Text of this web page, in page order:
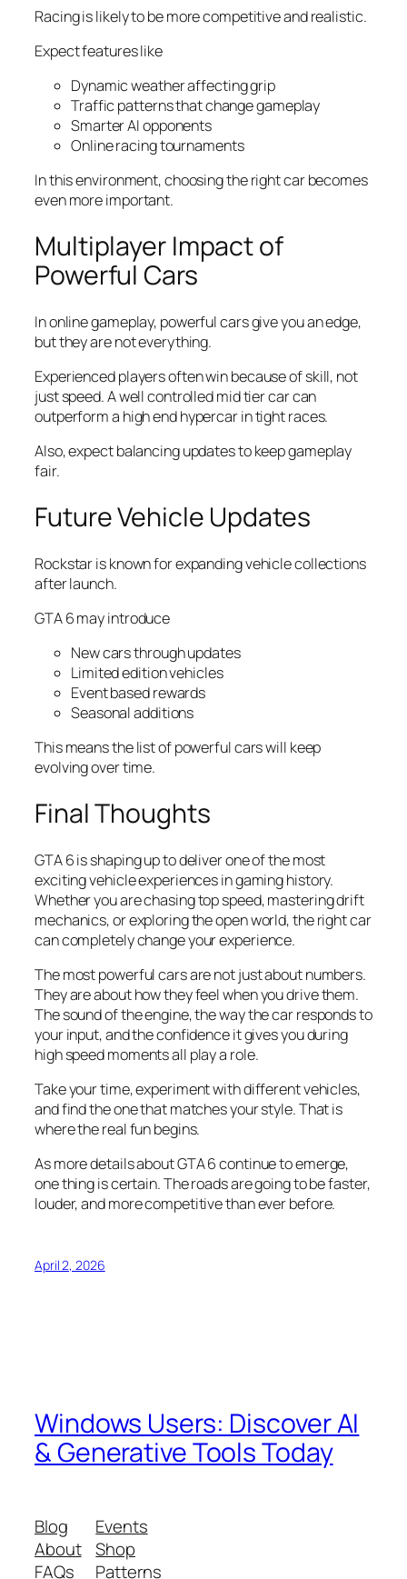
Racing is likely to be more competitive and realistic.
Expect features like
Dynamic weather affecting grip
Traffic patterns that change gameplay
Smarter AI opponents
Online racing tournaments
In this environment, choosing the right car becomes
even more important.
Multiplayer Impact of
Powerful Cars
In online gameplay, powerful cars give you an edge,
but they are not everything.
Experienced players often win because of skill, not
just speed. A well controlled mid tier car can
outperform a high end hypercar in tight races.
Also, expect balancing updates to keep gameplay
fair.
Future Vehicle Updates
Rockstar is known for expanding vehicle collections
after launch.
GTA 6 may introduce
New cars through updates
Limited edition vehicles
Event based rewards
Seasonal additions
This means the list of powerful cars will keep
evolving over time.
Final Thoughts
GTA 6 is shaping up to deliver one of the most
exciting vehicle experiences in gaming history.
Whether you are chasing top speed, mastering drift
mechanics, or exploring the open world, the right car
can completely change your experience.
The most powerful cars are not just about numbers.
They are about how they feel when you drive them.
The sound of the engine, the way the car responds to
your input, and the confidence it gives you during
high speed moments all play a role.
Take your time, experiment with different vehicles,
and find the one that matches your style. That is
where the real fun begins.
As more details about GTA 6 continue to emerge,
one thing is certain. The roads are going to be faster,
louder, and more competitive than ever before.
April 2, 2026
Windows Users: Discover AI
& Generative Tools Today
Blog
About
FAQs
Events
Shop
Patterns